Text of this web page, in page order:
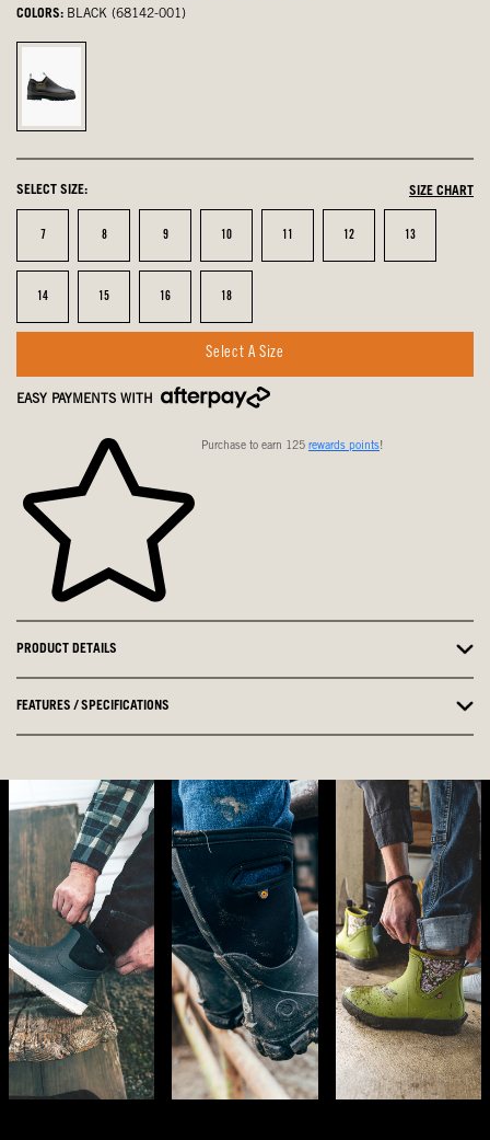
COLORS: BLACK (68142-001)
Black,
selected
SELECT SIZE: SIZE CHART
Size
7 Size
8 Size
9 Size
10 Size Size
12 Size
13
Size
14 Size
15 Size
16 Size
18
Select A Size
EASY PAYMENTS WITH
Purchase to earn 125 rewards points!
PRODUCT DETAILS
FEATURES / SPECIFICATIONS